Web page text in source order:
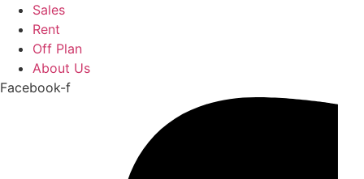
Sales
Rent
Off Plan
About Us
Facebook-f